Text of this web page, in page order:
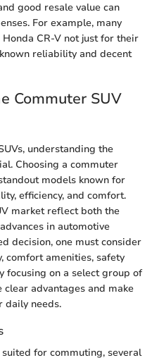
good resale value can
For example, many
CR-V not just for their
reliability and decent
Commuter SUV
understanding the
Choosing a commuter
models known for
efficiency, and comfort.
market reflect both the
in automotive
decision, one must consider
comfort amenities, safety
focusing on a select group of
clear advantages and make
daily needs.
for commuting, several